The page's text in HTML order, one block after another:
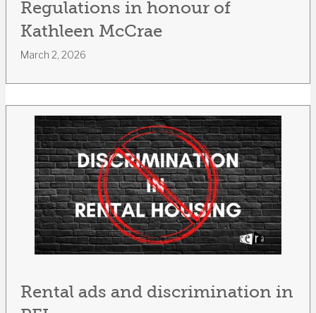
Regulations in honour of
Kathleen McCrae
March 2, 2026
Rental ads and discrimination in